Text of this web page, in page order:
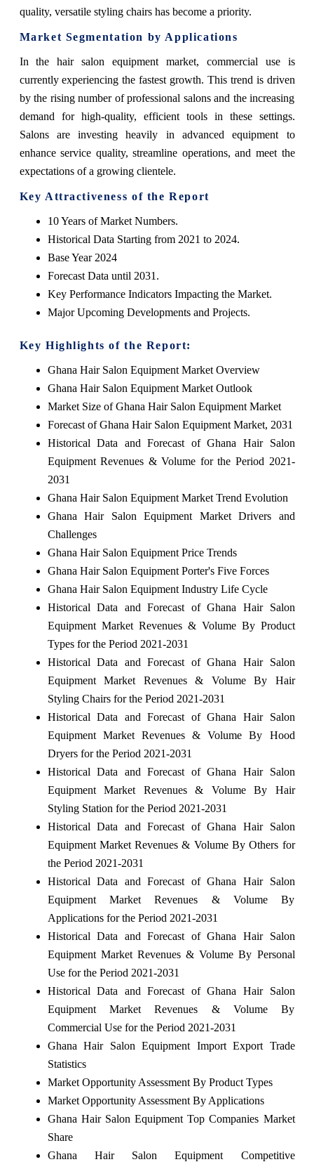
quality, versatile styling chairs has become a priority.
Market Segmentation by Applications
In the hair salon equipment market, commercial use is
currently experiencing the fastest growth. This trend is driven
by the rising number of professional salons and the increasing
demand for high-quality, efficient tools in these settings.
Salons are investing heavily in advanced equipment to
enhance service quality, streamline operations, and meet the
expectations of a growing clientele.
Key Attractiveness of the Report
10 Years of Market Numbers.
Historical Data Starting from 2021 to 2024.
Base Year 2024
Forecast Data until 2031.
Key Performance Indicators Impacting the Market.
Major Upcoming Developments and Projects.
Key Highlights of the Report:
Ghana Hair Salon Equipment Market Overview
Ghana Hair Salon Equipment Market Outlook
Market Size of Ghana Hair Salon Equipment Market
Forecast of Ghana Hair Salon Equipment Market, 2031
Historical Data and Forecast of Ghana Hair Salon
Equipment Revenues & Volume for the Period 2021-
2031
Ghana Hair Salon Equipment Market Trend Evolution
Ghana Hair Salon Equipment Market Drivers and
Challenges
Ghana Hair Salon Equipment Price Trends
Ghana Hair Salon Equipment Porter's Five Forces
Ghana Hair Salon Equipment Industry Life Cycle
Historical Data and Forecast of Ghana Hair Salon
Equipment Market Revenues & Volume By Product
Types for the Period 2021-2031
Historical Data and Forecast of Ghana Hair Salon
Equipment Market Revenues & Volume By Hair
Styling Chairs for the Period 2021-2031
Historical Data and Forecast of Ghana Hair Salon
Equipment Market Revenues & Volume By Hood
Dryers for the Period 2021-2031
Historical Data and Forecast of Ghana Hair Salon
Equipment Market Revenues & Volume By Hair
Styling Station for the Period 2021-2031
Historical Data and Forecast of Ghana Hair Salon
Equipment Market Revenues & Volume By Others for
the Period 2021-2031
Historical Data and Forecast of Ghana Hair Salon
Equipment Market Revenues & Volume By
Applications for the Period 2021-2031
Historical Data and Forecast of Ghana Hair Salon
Equipment Market Revenues & Volume By Personal
Use for the Period 2021-2031
Historical Data and Forecast of Ghana Hair Salon
Equipment Market Revenues & Volume By
Commercial Use for the Period 2021-2031
Ghana Hair Salon Equipment Import Export Trade
Statistics
Market Opportunity Assessment By Product Types
Market Opportunity Assessment By Applications
Ghana Hair Salon Equipment Top Companies Market
Share
Ghana Hair Salon Equipment Competitive